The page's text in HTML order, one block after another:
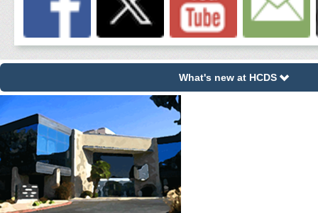
What's new at HCDS